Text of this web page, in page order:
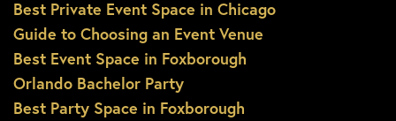
Best Private Event Space in Chicago
Guide to Choosing an Event Venue
Best Event Space in Foxborough
Orlando Bachelor Party
Best Party Space in Foxborough